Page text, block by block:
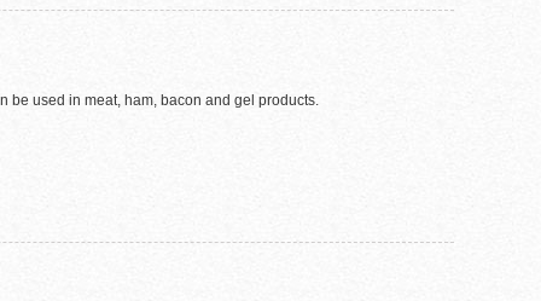
be used in meat, ham, bacon and gel products.